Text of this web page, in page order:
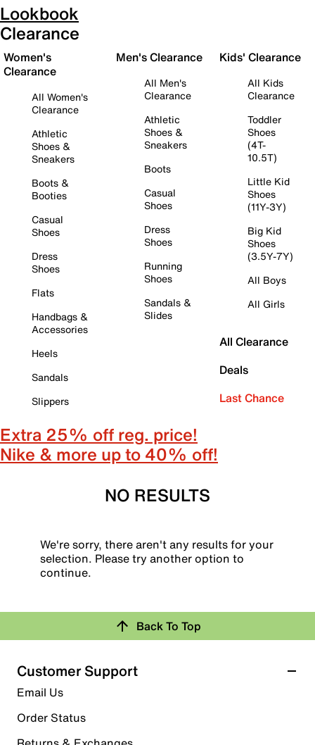
Lookbook
Clearance
Women's
Clearance
All Women's
Clearance
Athletic
Shoes &
Sneakers
Boots &
Booties
Casual
Shoes
Dress
Shoes
Flats
Handbags &
Accessories
Heels
Sandals
Slippers
Men's Clearance
All Men's
Clearance
Athletic
Shoes &
Sneakers
Boots
Casual
Shoes
Dress
Shoes
Running
Shoes
Sandals &
Slides
Kids' Clearance
All Kids
Clearance
Toddler
Shoes
(4T-
10.5T)
Little Kid
Shoes
(11Y-3Y)
Big Kid
Shoes
(3.5Y-7Y)
All Boys
All Girls
All Clearance
Deals
Last Chance
Extra 25% off reg. price!
Nike & more up to 40% off!
NO RESULTS
We're sorry, there aren't any results for your
selection. Please try another option to
continue.
Back To Top
Customer Support
Email Us
Order Status